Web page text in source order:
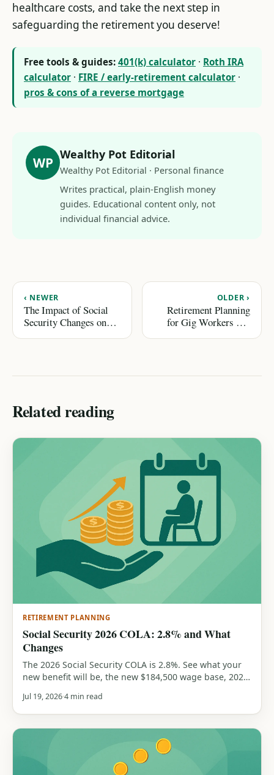
healthcare costs, and take the next step in
safeguarding the retirement you deserve!
Free tools & guides: 401(k) calculator · Roth IRA
calculator · FIRE / early-retirement calculator ·
pros & cons of a reverse mortgage
WP Wealthy Pot Editorial
Wealthy Pot Editorial · Personal finance
Writes practical, plain-English money
guides. Educational content only, not
individual financial advice.
‹ NEWER
The Impact of Social
Security Changes on
OLDER ›
Retirement Planning
for Gig Workers and
Related reading
RETIREMENT PLANNING
Social Security 2026 COLA: 2.8% and What
Changes
The 2026 Social Security COLA is 2.8%. See what your
new benefit will be, the new $184,500 wage base, 2026
all from official SSA figures. Includes a free COLA
calculator.
Jul 19, 20264 min read